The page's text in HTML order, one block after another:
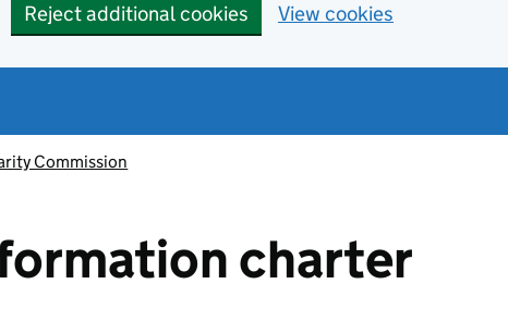
Reject additional cookies View cookies
Commission
charter